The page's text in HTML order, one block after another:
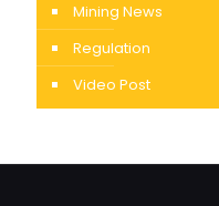
Mining News
Regulation
Video Post